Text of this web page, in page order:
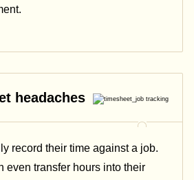
headaches
record their time against a job.
even transfer hours into their